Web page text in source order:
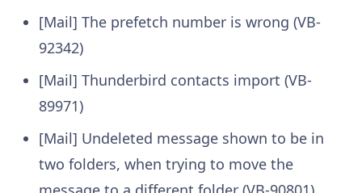
[Mail] The prefetch number is wrong (VB-
92342)
[Mail] Thunderbird contacts import (VB-
89971)
[Mail] Undeleted message shown to be in
two folders, when trying to move the